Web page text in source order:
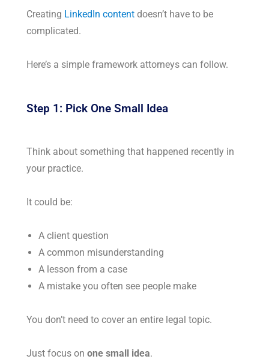
Creating LinkedIn content doesn’t have to be
complicated.
Here’s a simple framework attorneys can follow.
Step 1: Pick One Small Idea
Think about something that happened recently in
your practice.
It could be:
A client question
A common misunderstanding
A lesson from a case
A mistake you often see people make
You don’t need to cover an entire legal topic.
Just focus onone small idea.